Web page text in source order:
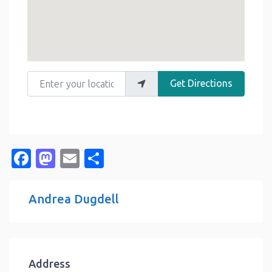
Enter your location
Get Directions
Facebook
Mastodon
Email
Andrea Dugdell
Address